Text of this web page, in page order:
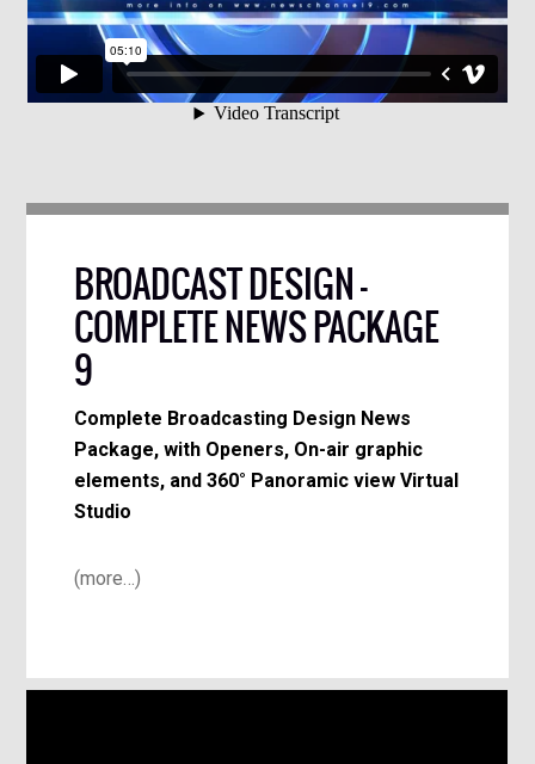
BROADCAST DESIGN –
COMPLETE NEWS PACKAGE
9
Complete Broadcasting Design News
Package, with Openers, On-air graphic
elements, and 360° Panoramic view Virtual
Studio
(more…)